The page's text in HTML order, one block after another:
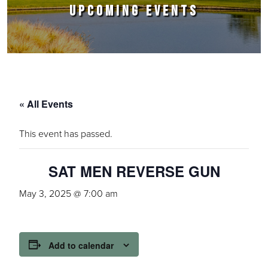
UPCOMING EVENTS
« All Events
This event has passed.
SAT MEN REVERSE GUN
May 3, 2025 @ 7:00 am
Add to calendar